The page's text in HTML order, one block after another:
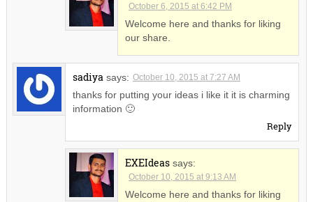
October 6, 2015 at 6:42 PM
Welcome here and thanks for liking
our share.
sadiya says: October 10, 2015 at 7:27 AM
thanks for putting your ideas i like it it is charming
information 🙂
Reply
EXEIdeas says:
October 10, 2015 at 9:13 AM
Welcome here and thanks for liking